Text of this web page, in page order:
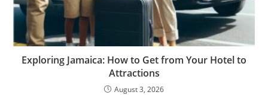
Exploring Jamaica: How to Get from Your Hotel to
Attractions
August 3, 2026